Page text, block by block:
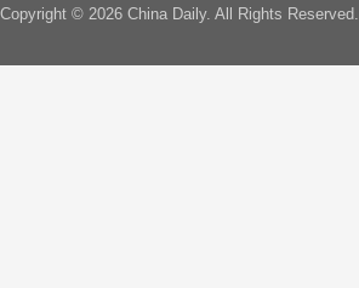
Copyright © 2026 China Daily. All Rights Reserved.